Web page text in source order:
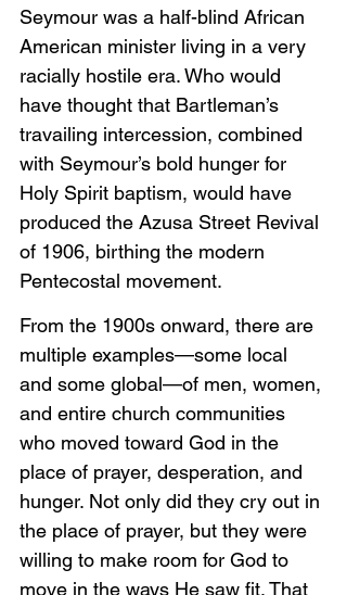
Seymour was a half-blind African
American minister living in a very
racially hostile era. Who would
have thought that Bartleman’s
travailing intercession, combined
with Seymour’s bold hunger for
Holy Spirit baptism, would have
produced the Azusa Street Revival
of 1906, birthing the modern
Pentecostal movement.
From the 1900s onward, there are
multiple examples—some local
and some global—of men, women,
and entire church communities
who moved toward God in the
place of prayer, desperation, and
hunger. Not only did they cry out in
the place of prayer, but they were
willing to make room for God to
move in the ways He saw fit. That